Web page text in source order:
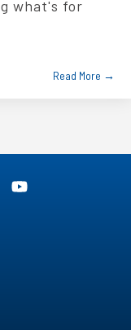
what's for
Read More →